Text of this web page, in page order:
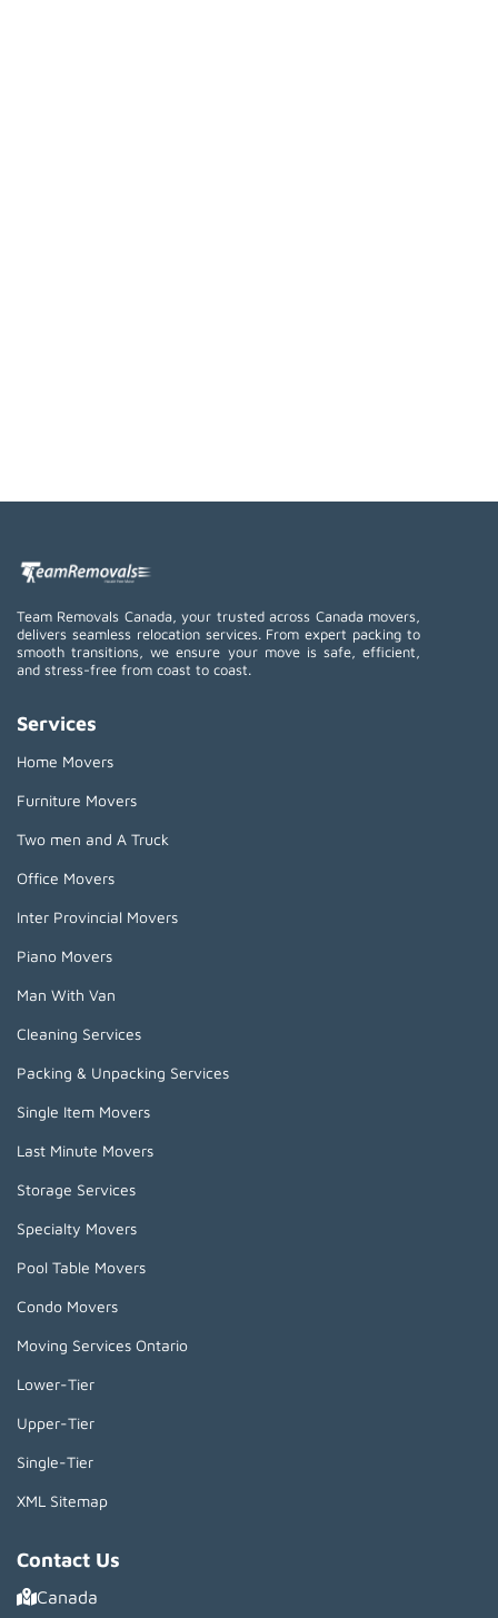
Team Removals Canada, your trusted across Canada movers,
delivers seamless relocation services. From expert packing to
smooth transitions, we ensure your move is safe, efficient,
and stress-free from coast to coast.
Services
Home Movers
Furniture Movers
Two men and A Truck
Office Movers
Inter Provincial Movers
Piano Movers
Man With Van
Cleaning Services
Packing & Unpacking Services
Single Item Movers
Last Minute Movers
Storage Services
Specialty Movers
Pool Table Movers
Condo Movers
Moving Services Ontario
Lower-Tier
Upper-Tier
Single-Tier
XML Sitemap
Contact Us
Canada